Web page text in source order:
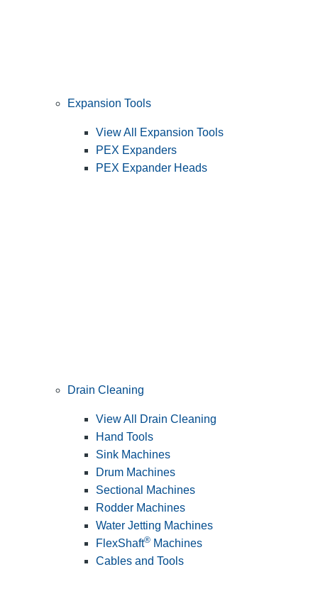
Expansion Tools
View All Expansion Tools
PEX Expanders
PEX Expander Heads
Drain Cleaning
View All Drain Cleaning
Hand Tools
Sink Machines
Drum Machines
Sectional Machines
Rodder Machines
Water Jetting Machines
FlexShaft® Machines
Cables and Tools